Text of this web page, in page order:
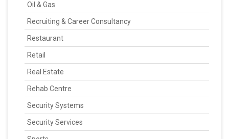
Oil & Gas
Recruiting & Career Consultancy
Restaurant
Retail
Real Estate
Rehab Centre
Security Systems
Security Services